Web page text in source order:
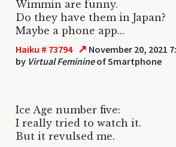
Wimmin are funny.
Do they have them in Japan?
Maybe a phone app...
Haiku # 73794 ↗ November 20, 2021
by Virtual Feminineof Smartphone
Ice Age number five:
I really tried to watch it.
But it revulsed me.